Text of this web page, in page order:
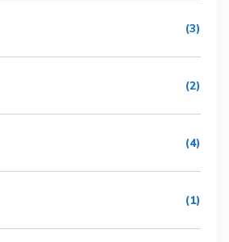
(3)
(2)
(4)
(1)